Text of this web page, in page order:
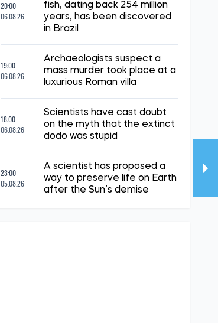
20:00
06.08.26
fish, dating back 254 million
years, has been discovered
in Brazil
19:00
06.08.26
Archaeologists suspect a
mass murder took place at a
luxurious Roman villa
18:00
06.08.26
Scientists have cast doubt
on the myth that the extinct
dodo was stupid
23:00
05.08.26
A scientist has proposed a
way to preserve life on Earth
after the Sun’s demise